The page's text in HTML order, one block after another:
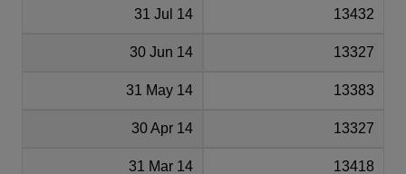
31 Jul 14 13432
30 Jun 14 13327
31 May 14 13383
30 Apr 14 13327
31 Mar 14 13418